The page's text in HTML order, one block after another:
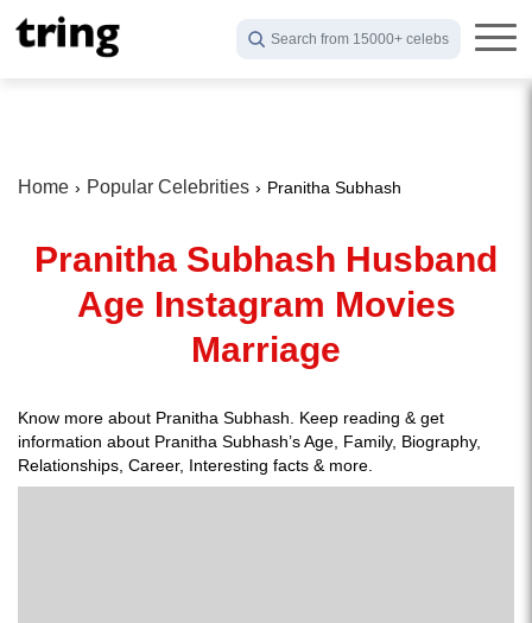
Search from 15000+ celebs
Home Popular Celebrities Pranitha Subhash
Pranitha Subhash Husband
Age Instagram Movies
Marriage
Know more about Pranitha Subhash. Keep reading & get
information about Pranitha Subhash’s Age, Family, Biography,
Relationships, Career, Interesting facts & more.